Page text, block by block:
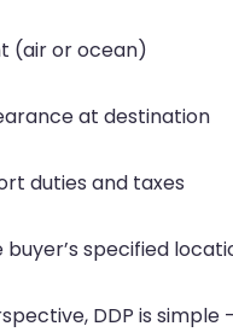
(air or ocean)
at destination
duties and taxes
specified
DDP is